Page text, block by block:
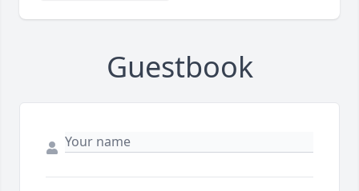
Guestbook